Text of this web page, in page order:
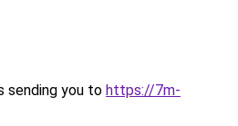
sending you to https://7m-